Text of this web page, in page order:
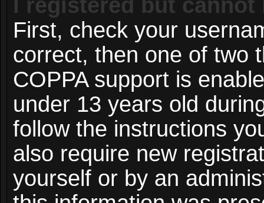
I registered but
First, check your
correct, then one of two
COPPA support is
under 13 years old
follow the instructions
also require new
yourself or by an